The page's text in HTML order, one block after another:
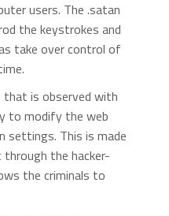
users. The .satan
the keystrokes and
take over control of
is observed with
to modify the web
settings. This is made
the hacker-
the criminals to